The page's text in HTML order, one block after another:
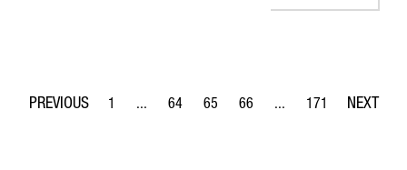
Page
1 ...
Intermediate Pages Use TAB to navigate.
Page
64
Page
65
Page
66 ...
Intermediate Pages
Page
171